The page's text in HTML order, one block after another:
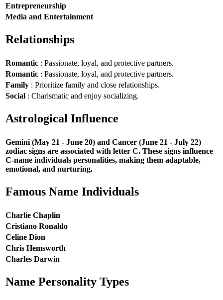
Entrepreneurship
Media and Entertainment
Relationships
Romantic : Passionate, loyal, and protective partners.
Romantic : Passionate, loyal, and protective partners.
Family : Prioritize family and close relationships.
Social : Charismatic and enjoy socializing.
Astrological Influence
Gemini (May 21 - June 20) and Cancer (June 21 - July 22)
zodiac signs are associated with letter C. These signs influence
C-name individuals personalities, making them adaptable,
emotional, and nurturing.
Famous Name Individuals
Charlie Chaplin
Cristiano Ronaldo
Celine Dion
Chris Hemsworth
Charles Darwin
Name Personality Types